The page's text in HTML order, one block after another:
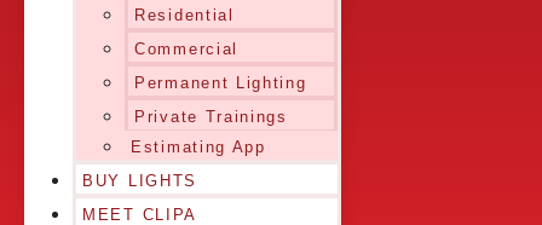
Residential
Commercial
Permanent Lighting
Private Trainings
Estimating App
BUY LIGHTS
MEET CLIPA